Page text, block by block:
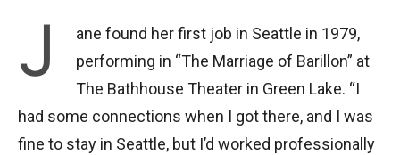
J
ane found her first job in Seattle in 1979,
performing in “The Marriage of Barillon” at
The Bathhouse Theater in Green Lake. “I
had some connections when I got there, and I was
fine to stay in Seattle, but I’d worked professionally